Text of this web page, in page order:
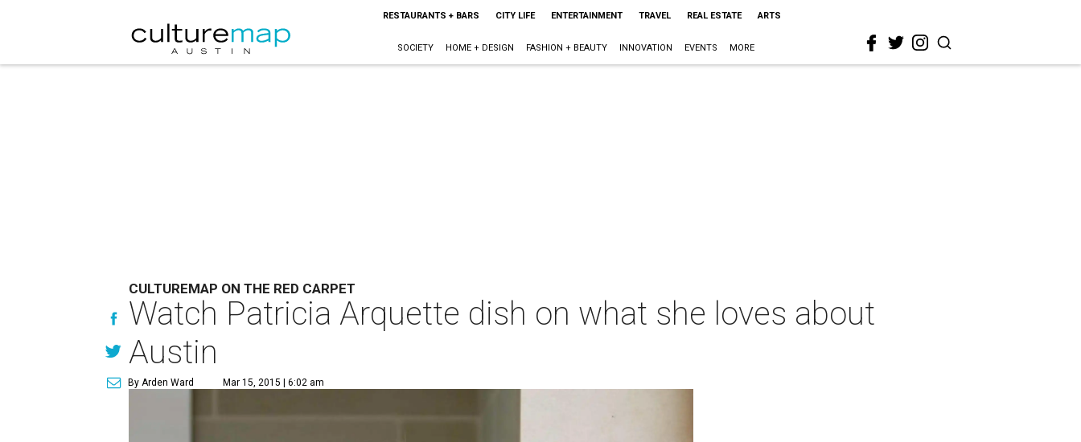
RESTAURANTS + BARS CITY LIFE ENTERTAINMENT TRAVEL REAL ESTATE ARTS
SOCIETY HOME + DESIGN FASHION + BEAUTY INNOVATION EVENTS MORE
CULTUREMAP ON THE RED CARPET
Watch Patricia Arquette dish on what she loves about
Austin
By Arden Ward Mar 15, 2015 | 6:02 am